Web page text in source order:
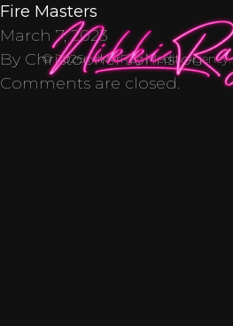
Skip to content
Fire Masters
March 7, 2023
By Christopher Johnston
Comments are closed.
© 2026 Nikki Ray Media